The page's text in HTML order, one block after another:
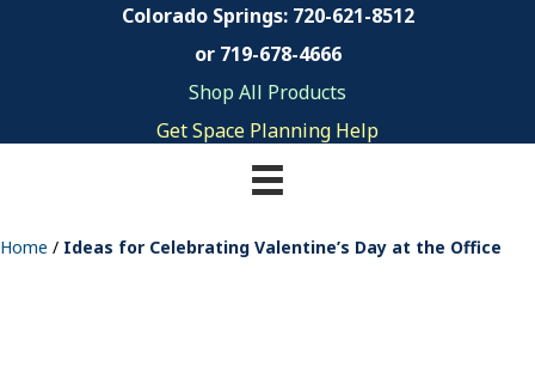
Colorado Springs: 720-621-8512
or 719-678-4666
Shop All Products
Get Space Planning Help
Home / Ideas for Celebrating Valentine’s Day at the Office